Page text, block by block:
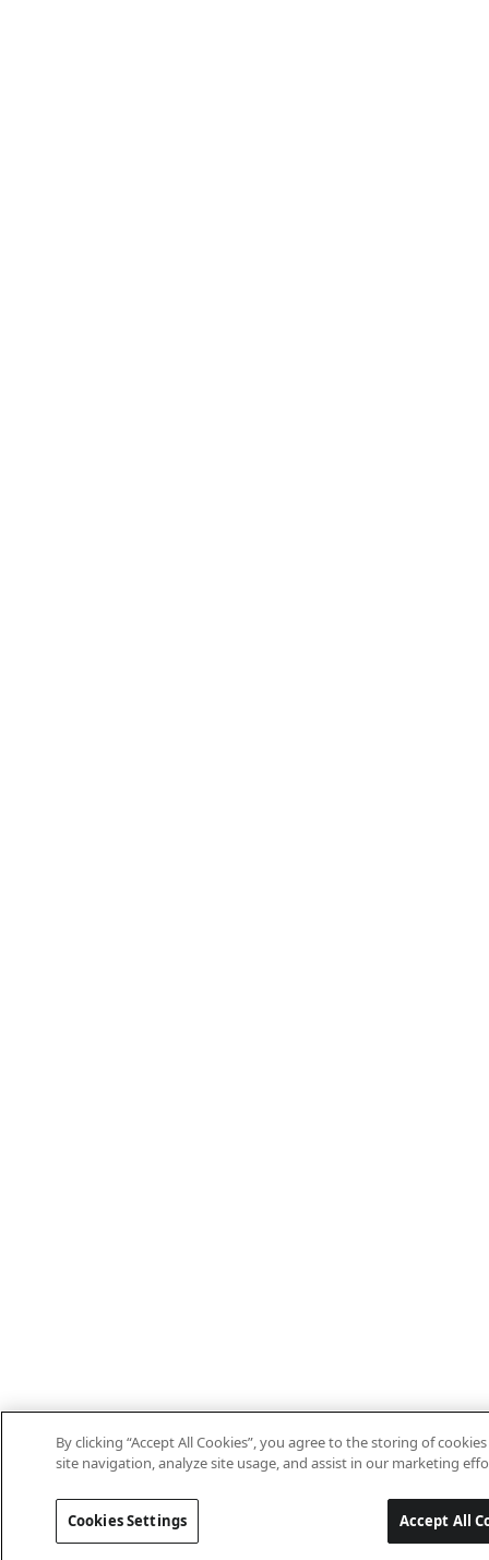
By clicking “Accept All Cookies”, you agree to the storing of
site navigation, analyze site usage, and assist in our marketing
Cookies Settings Accept All